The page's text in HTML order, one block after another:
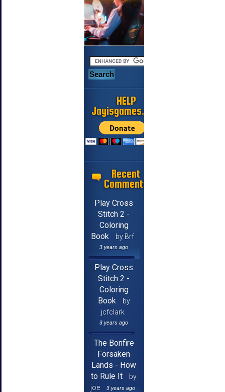
HELP
Jayisgames.com
Recent
Comments
Play Cross
Stitch 2 -
Coloring
Book
by Brf
3 years ago
Play Cross
Stitch 2 -
Coloring
Book
by
jcfclark
3 years ago
The Bonfire
Forsaken
Lands - How
to Rule It
by
joe
3 years ago